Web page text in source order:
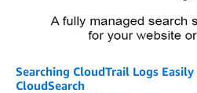
Searching CloudTrail Logs
CloudSearch